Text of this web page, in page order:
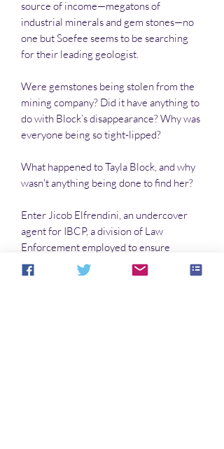
source of income—megatons of
industrial minerals and gem stones—no
one but Soefee seems to be searching
for their leading geologist.
Were gemstones being stolen from the
mining company? Did it have anything to
do with Block’s disappearance? Why was
everyone being so tight-lipped?
What happened to Tayla Block, and why
wasn't anything being done to find her?
Enter Jicob Elfrendini, an undercover
agent for IBCP, a division of Law
Enforcement employed to ensure
against the theft of valuable gems. But
Elfrendini has secrets of his own.